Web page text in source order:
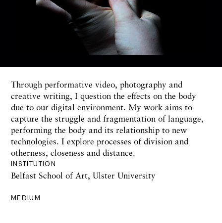
INSTITUTION
Belfast School of Art, Ulster University
MEDIUM
Through performative video, photography and
creative writing, I question the effects on the body
due to our digital environment. My work aims to
capture the struggle and fragmentation of language,
performing the body and its relationship to new
technologies. I explore processes of division and
otherness, closeness and distance.